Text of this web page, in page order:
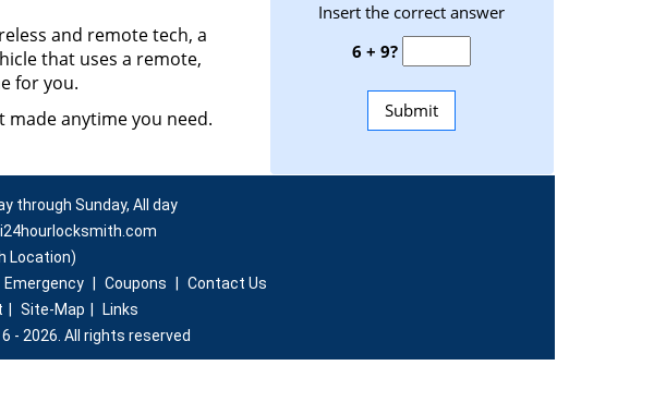
and remote tech, a
that uses a remote,
for you.
made anytime you need.
Insert the correct answer
6 + 9?
through Sunday, All day
Location)
Emergency Coupons
Contact Us
Site-Map
Links
- 2026. All rights reserved